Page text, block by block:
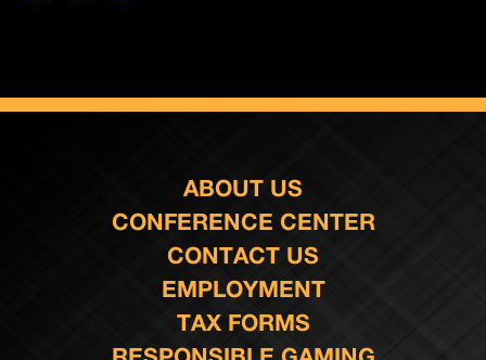
ABOUT US
CONFERENCE CENTER
CONTACT US
EMPLOYMENT
TAX FORMS